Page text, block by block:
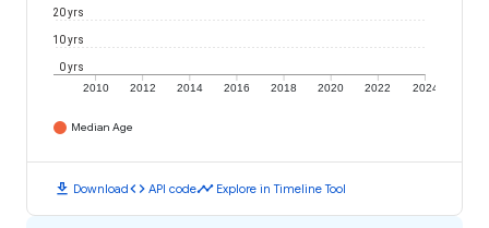
2010 2012 2014 2016 2018 2020 2022 2024
0 yrs
10 yrs
20 yrs
Median Age
download Downloadcode API codetimeline Explore in Timeline Tool